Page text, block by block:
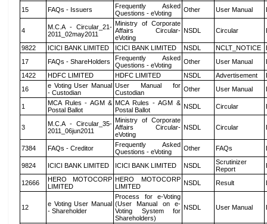
15
FAQs - Issuers
Frequently Asked
Questions - eVoting
Other User Manual
4
M.C.A - Circular_21-
2011_02may2011
Ministry of Corporate
Affairs Circular-
eVoting
NSDL Circular
9822 ICICI BANK LIMITED ICICI BANK LIMITED NSDL NCLT_NOTICE
17
FAQs - ShareHolders
Frequently Asked
Questions - eVoting
Other User Manual
1422
HDFC LIMITED HDFC LIMITED NSDL Advertisement
16
e Voting User Manual
- Custodian
User Manual for
Custodian
Other User Manual
1
MCA Rules - AGM &
Postal Ballot
MCA Rules - AGM &
Postal Ballot
NSDL Circular
3
M.C.A - Circular_35-
2011_06jun2011
Ministry of Corporate
Affairs Circular-
eVoting
NSDL Circular
7384 FAQs - Creditor
Frequently Asked
Questions - eVoting
Other FAQs
9824 ICICI BANK LIMITED ICICI BANK LIMITED NSDL
Scrutinizer
Report
12666
HERO MOTOCORP
LIMITED
HERO MOTOCORP
LIMITED
NSDL Result
12
e Voting User Manual
- Shareholder
Process for e-Voting
(User Manual on e-
Voting System for
Shareholders)
NSDL User Manual